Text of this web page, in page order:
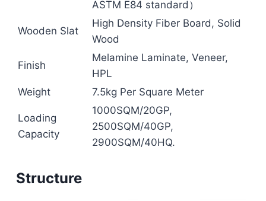
ASTM E84 standard）
Wooden Slat
High Density Fiber Board, Solid
Wood
Finish
Melamine Laminate, Veneer,
HPL
Weight
7.5kg Per Square Meter
Loading
Capacity
1000SQM/20GP,
2500SQM/40GP,
2900SQM/40HQ.
Structure